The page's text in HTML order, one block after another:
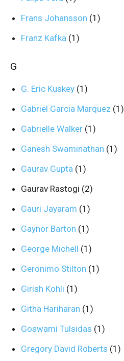
Frans Johansson (1)
Franz Kafka (1)
G
G. Eric Kuskey (1)
Gabriel Garcia Marquez (1)
Gabrielle Walker (1)
Ganesh Swaminathan (1)
Gaurav Gupta (1)
Gaurav Rastogi (2)
Gauri Jayaram (1)
Gaynor Barton (1)
George Michell (1)
Geronimo Stilton (1)
Girish Kohli (1)
Githa Hariharan (1)
Goswami Tulsidas (1)
Gregory David Roberts (1)